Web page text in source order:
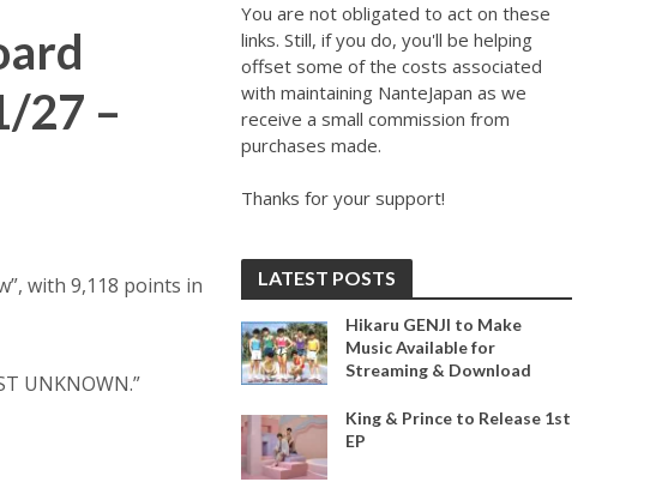
27 –
with 9,118 points in
UNKNOWN.”
You are not obligated to act on these
links. Still, if you do, you'll be helping
offset some of the costs associated
with maintaining NanteJapan as we
receive a small commission from
purchases made.
Thanks for your support!
LATEST POSTS
Hikaru GENJI to Make
Music Available for
Streaming & Download
King & Prince to Release 1st
EP